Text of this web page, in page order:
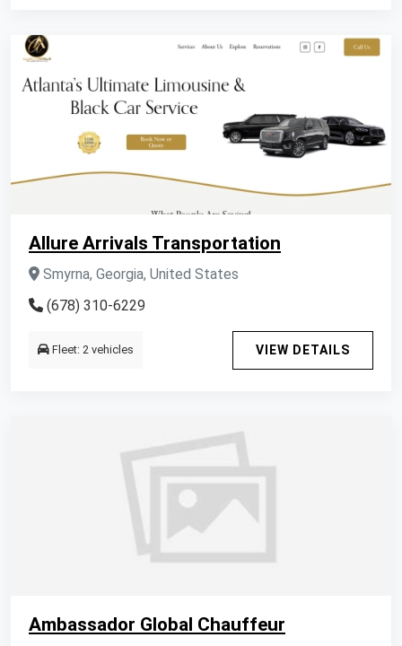
Allure Arrivals Transportation
Smyrna, Georgia, United States
(678) 310-6229
Fleet: 2 vehicles VIEW DETAILS
Ambassador Global Chauffeur